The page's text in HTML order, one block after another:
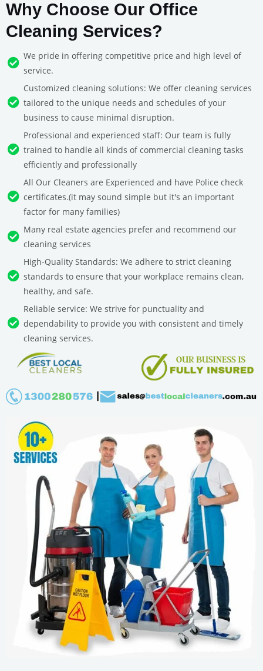
Why Choose Our Office
Cleaning Services?
We pride in offering competitive price and high level of
service.
Customized cleaning solutions: We offer cleaning services
tailored to the unique needs and schedules of your
business to cause minimal disruption.
Professional and experienced staff: Our team is fully
trained to handle all kinds of commercial cleaning tasks
efficiently and professionally
All Our Cleaners are Experienced and have Police check
certificates.(it may sound simple but it's an important
factor for many families)
Many real estate agencies prefer and recommend our
cleaning services
High-Quality Standards: We adhere to strict cleaning
standards to ensure that your workplace remains clean,
healthy, and safe.
Reliable service: We strive for punctuality and
dependability to provide you with consistent and timely
cleaning services.